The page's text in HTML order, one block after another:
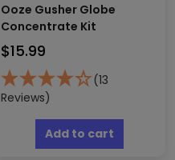
Ooze Gusher Globe
Concentrate Kit
$15.99
(13
Reviews)
Add to cart